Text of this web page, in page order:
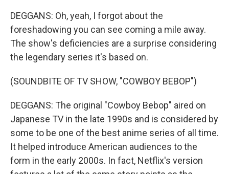
DEGGANS: Oh, yeah, I forgot about the
foreshadowing you can see coming a mile away.
The show's deficiencies are a surprise considering
the legendary series it's based on.
(SOUNDBITE OF TV SHOW, "COWBOY BEBOP")
DEGGANS: The original "Cowboy Bebop" aired on
Japanese TV in the late 1990s and is considered by
some to be one of the best anime series of all time.
It helped introduce American audiences to the
form in the early 2000s. In fact, Netflix's version